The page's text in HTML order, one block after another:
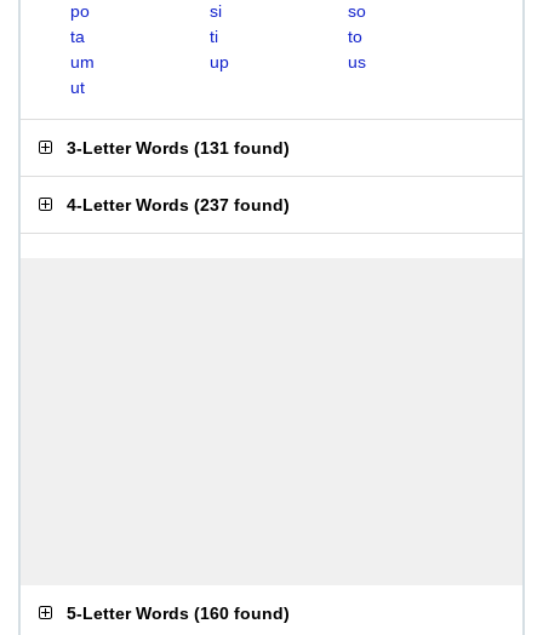
po
si
so
ta
ti
to
um
up
us
ut
3-Letter Words (131 found)
4-Letter Words (237 found)
5-Letter Words (160 found)